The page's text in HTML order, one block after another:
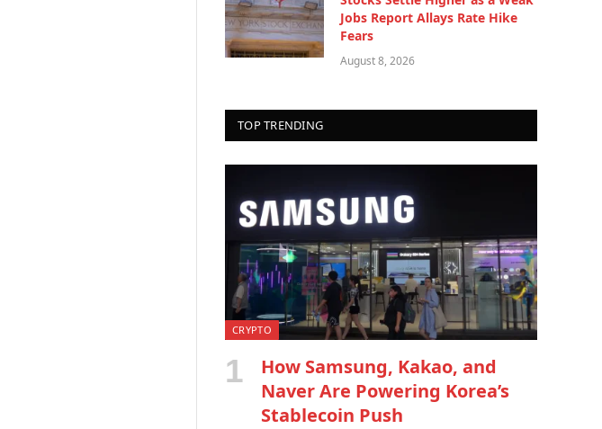
Jobs Report Allays Rate Hike
Fears
August 8, 2026
TOP TRENDING
CRYPTO
How Samsung, Kakao, and
Naver Are Powering Korea’s
Stablecoin Push